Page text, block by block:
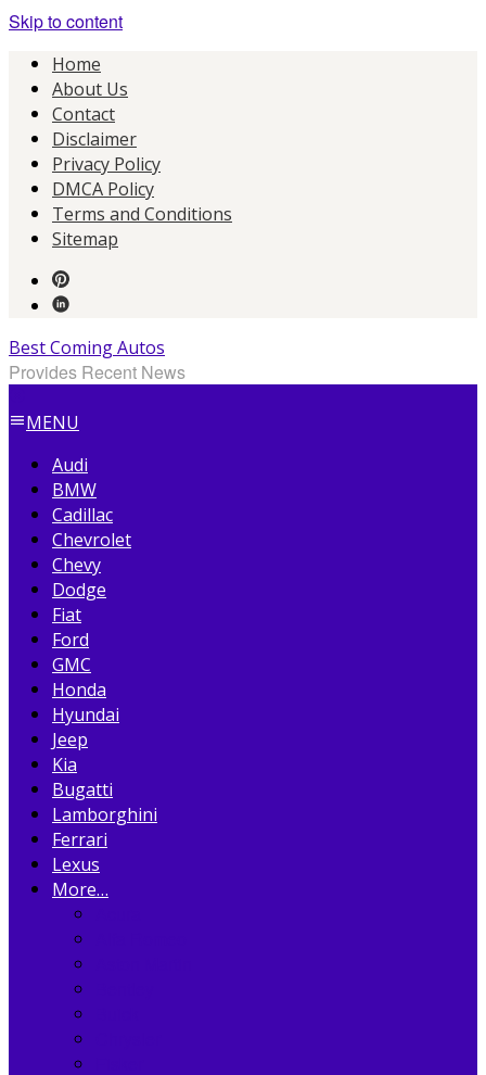
Skip to content
Home
About Us
Contact
Disclaimer
Privacy Policy
DMCA Policy
Terms and Conditions
Sitemap
Best Coming Autos
Provides Recent News
MENU
Audi
BMW
Cadillac
Chevrolet
Chevy
Dodge
Fiat
Ford
GMC
Honda
Hyundai
Jeep
Kia
Bugatti
Lamborghini
Ferrari
Lexus
More…